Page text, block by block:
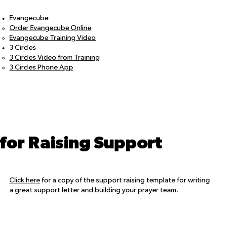
Evangecube
Order Evangecube Online
Evangecube Training Video
3 Circles
3 Circles Video from Training
3 Circles Phone App
Raising Support
Click here for a copy of the support raising template for writing
a great support letter and building your prayer team.